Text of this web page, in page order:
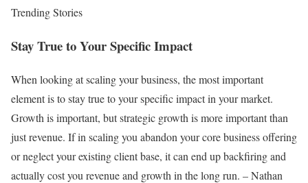
Trending Stories
Stay True to Your Specific Impact
When looking at scaling your business, the most important
element is to stay true to your specific impact in your market.
Growth is important, but strategic growth is more important than
just revenue. If in scaling you abandon your core business offering
or neglect your existing client base, it can end up backfiring and
actually cost you revenue and growth in the long run. – Nathan